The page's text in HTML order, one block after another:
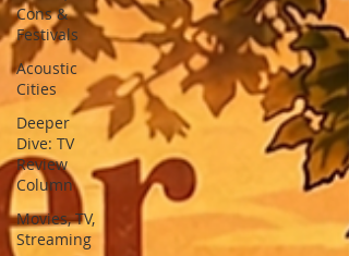
Cons &
Festivals
Acoustic
Cities
Deeper
Dive: TV
Review
Column
Movies, TV,
Streaming